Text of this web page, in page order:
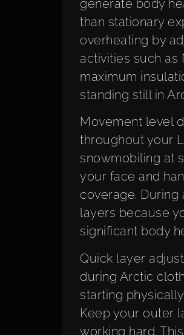
generate body
than stationary
overheating by
activities such as
maximum
standing still in
Movement level
throughout your
snowmobiling at
your face and
coverage. During
layers because
significant body
Quick layer
during Arctic
starting
Keep your outer
working hard.